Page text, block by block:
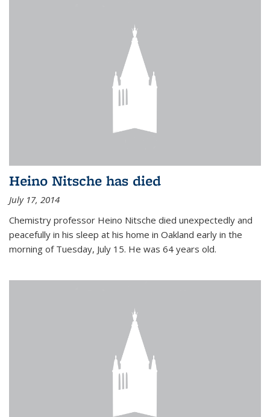
Heino Nitsche has died
July 17, 2014
Chemistry professor Heino Nitsche died unexpectedly and
peacefully in his sleep at his home in Oakland early in the
morning of Tuesday, July 15. He was 64 years old.